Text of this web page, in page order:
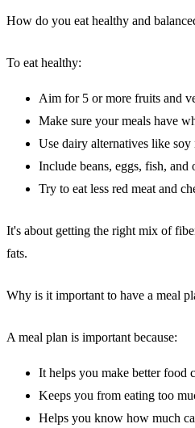
How do you eat healthy and
To eat healthy:
Aim for 5 or more fruits and
Make sure your meals have
Use dairy alternatives like
Include beans, eggs, fish, and
Try to eat less red meat and
It's about getting the right mix of
fats.
Why is it important to have a meal
A meal plan is important because:
It helps you make better food
Keeps you from eating too
Helps you know how much